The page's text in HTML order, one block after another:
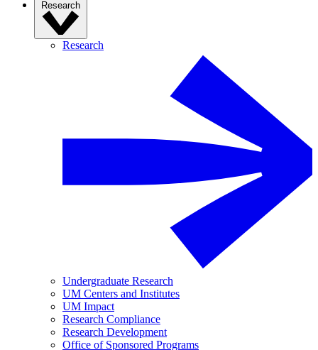
Research
Research
Undergraduate Research
UM Centers and Institutes
UM Impact
Research Compliance
Research Development
Office of Sponsored Programs